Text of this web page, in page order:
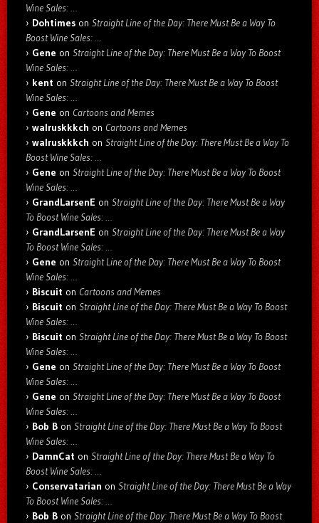
Wine Sales: …
Dohtimes on Straight Line of the Day: There Must Be a Way To
Boost Wine Sales: …
Gene on Straight Line of the Day: There Must Be a Way To Boost
Wine Sales: …
kent on Straight Line of the Day: There Must Be a Way To Boost
Wine Sales: …
Gene on Cartoons and Memes
walruskkkch on Cartoons and Memes
walruskkkch on Straight Line of the Day: There Must Be a Way To
Boost Wine Sales: …
Gene on Straight Line of the Day: There Must Be a Way To Boost
Wine Sales: …
GrandLarsenE on Straight Line of the Day: There Must Be a Way
To Boost Wine Sales: …
GrandLarsenE on Straight Line of the Day: There Must Be a Way
To Boost Wine Sales: …
Gene on Straight Line of the Day: There Must Be a Way To Boost
Wine Sales: …
Biscuit on Cartoons and Memes
Biscuit on Straight Line of the Day: There Must Be a Way To Boost
Wine Sales: …
Biscuit on Straight Line of the Day: There Must Be a Way To Boost
Wine Sales: …
Gene on Straight Line of the Day: There Must Be a Way To Boost
Wine Sales: …
Gene on Straight Line of the Day: There Must Be a Way To Boost
Wine Sales: …
Bob B on Straight Line of the Day: There Must Be a Way To Boost
Wine Sales: …
DamnCat on Straight Line of the Day: There Must Be a Way To
Boost Wine Sales: …
Conservatarian on Straight Line of the Day: There Must Be a Way
To Boost Wine Sales: …
Bob B on Straight Line of the Day: There Must Be a Way To Boost